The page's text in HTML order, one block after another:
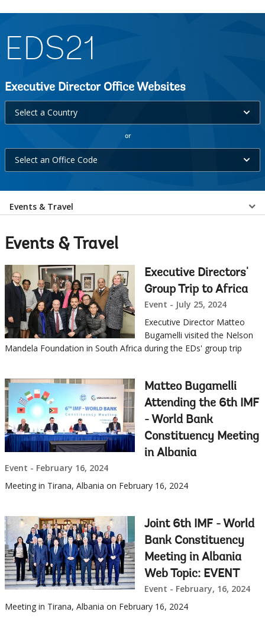
EDS21
Executive Director Office Websites
Select
a
selecting
option,
leaving
this
Select a Country
or
Select
an
Office
Code
option,
this
page
Select an Office Code
Select
Sub
navigation
pageselecting
leaving
this
page
Events & Travel
Events & Travel
Executive Directors'
Group Trip to Africa
Event - July 25, 2024
Executive Director Matteo
Bugamelli visited the Nelson
Mandela Foundation in South Africa during the EDs' group trip
Matteo Bugamelli
Attending the 6th IMF
- World Bank
Constituency Meeting
in Albania
Event - February 16, 2024
Meeting in Tirana, Albania on February 16, 2024
Joint 6th IMF - World
Bank Constituency
Meeting in Albania
Web Topic: EVENT
Event - February, 16, 2024
Meeting in Tirana, Albania on February 16, 2024